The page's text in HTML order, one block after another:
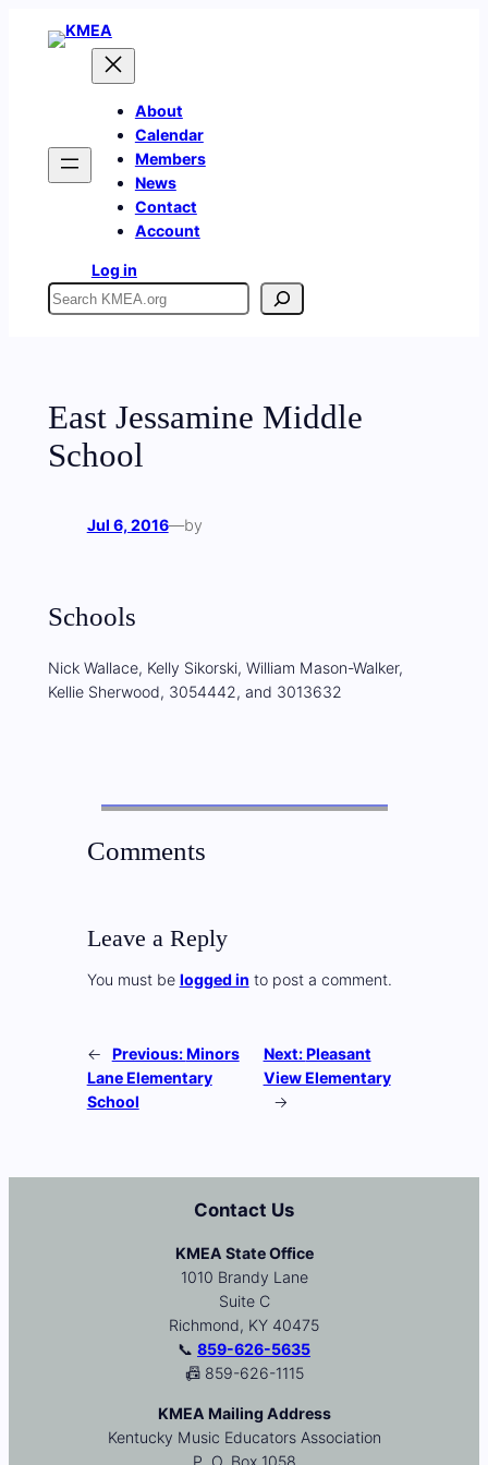
About
Calendar
Members
News
Contact
Account
Log in
Search
East Jessamine Middle
School
Jul 6, 2016—by
Schools
Nick Wallace, Kelly Sikorski, William Mason-Walker,
Kellie Sherwood, 3054442, and 3013632
Comments
Leave a Reply
You must be logged in to post a comment.
← Previous:Minors
Lane Elementary
School
Next:Pleasant
View Elementary
→
Contact Us
KMEA State Office
1010 Brandy Lane
Suite C
Richmond, KY 40475
📞 859-626-5635
📠 859-626-1115
KMEA Mailing Address
Kentucky Music Educators Association
P. O. Box 1058